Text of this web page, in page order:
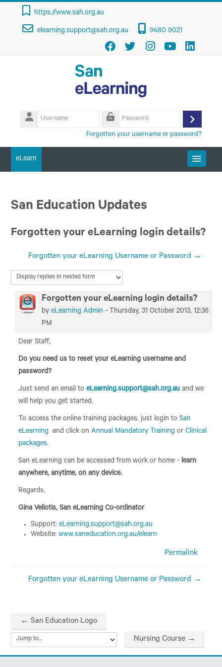
Skip to main content
https://www.sah.org.au
elearning.support@sah.org.au 9480 9021
Username
Log
Forgotten your username or password?
eLearn
Course Categories
San Education
San Education Updates
Forgotten your eLearning login details?
Forgotten your eLearning Username or Password →
Forgotten your eLearning login details?
byeLearning Admin - Thursday, 31 October 2013, 12:36
PM
Number of replies: 0
Dear Staff,
Do you need us to reset your eLearning username and
password?
Just send an email toeLearning.support@sah.org.au and we
will help you get started.
To access the online training packages, just login toSan
eLearning and click onAnnual Mandatory Training orClinical
packages.
San eLearning can be accessed from work or home - learn
anywhere, anytime, on any device.
Regards,
Gina Veliotis, San eLearning Co-ordinator
Support:eLearning.support@sah.org.au
Website:www.saneducation.org.au/elearn
Permalink
Forgotten your eLearning Username or Password →
← San Education Logo
Jump to...
Nursing Course →